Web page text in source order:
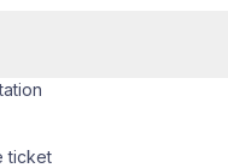
ticket